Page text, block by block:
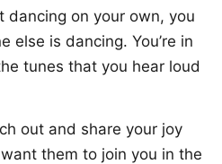
dancing on your own, you
else is dancing. You’re in
tunes that you hear loud
out and share your joy
them to join you in the